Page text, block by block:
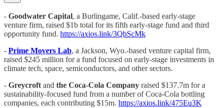
- Goodwater Capital, a Burlingame, Calif.-based early-stage
venture firm, raised $1b total for its fifth early-stage fund and third
opportunity fund. https://axios.link/3QbScMk
- Prime Movers Lab, a Jackson, Wyo.-based venture capital firm,
raised $245 million for a fund focused on early-stage investments in
climate tech, space, semiconductors, and other sectors.
- Greycroftand the Coca-Cola Company raised $137.7m for a
sustainability-focused fund from a number of Coca-Cola bottling
companies, each contributing $15m. https://axios.link/475Eu3K